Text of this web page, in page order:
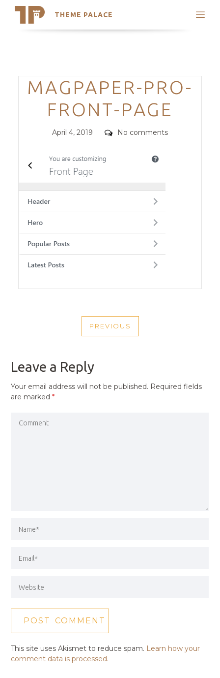
THEME PALACE
Search
Trending Themes
Categories
MAGPAPER-PRO-
FRONT-PAGE
Posted
April 4, 2019 Comments
No comments
NAVIGATION
PREVIOUS
PREVIOUS
Leave a Reply
Your email address will not be published. Required fields
are marked*
This site uses Akismet to reduce spam. Learn how your
comment data is processed.